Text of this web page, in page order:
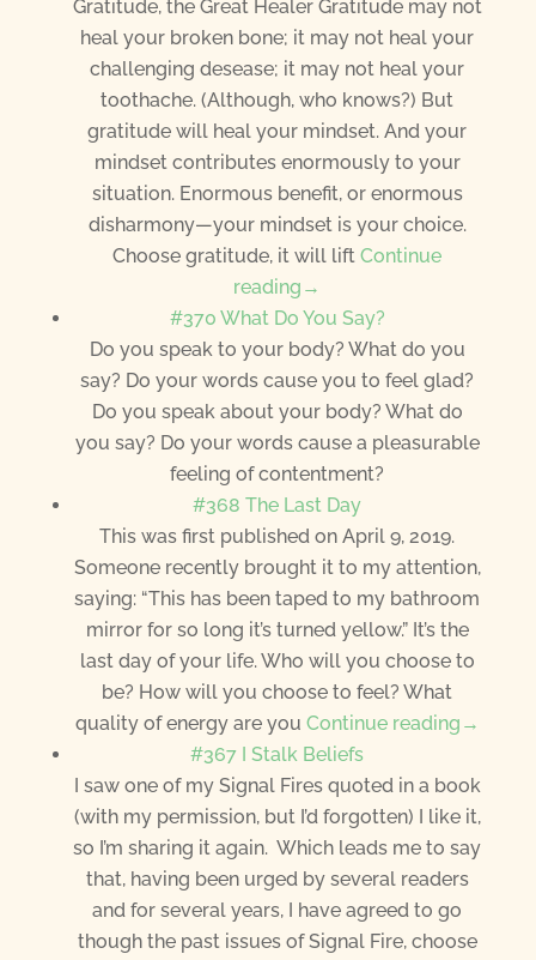
Gratitude, the Great Healer Gratitude may not
heal your broken bone; it may not heal your
challenging desease; it may not heal your
toothache. (Although, who knows?) But
gratitude will heal your mindset. And your
mindset contributes enormously to your
situation. Enormous benefit, or enormous
disharmony—your mindset is your choice.
Choose gratitude, it will liftContinue
reading→
#370 What Do You Say?
Do you speak to your body? What do you
say? Do your words cause you to feel glad?
Do you speak about your body? What do
you say? Do your words cause a pleasurable
feeling of contentment?
#368 The Last Day
This was first published on April 9, 2019.
Someone recently brought it to my attention,
saying: “This has been taped to my bathroom
mirror for so long it’s turned yellow.” It’s the
last day of your life. Who will you choose to
be? How will you choose to feel? What
quality of energy are you Continue reading→
#367 I Stalk Beliefs
I saw one of my Signal Fires quoted in a book
(with my permission, but I’d forgotten) I like it,
so I’m sharing it again. Which leads me to say
that, having been urged by several readers
and for several years, I have agreed to go
though the past issues of Signal Fire, choose